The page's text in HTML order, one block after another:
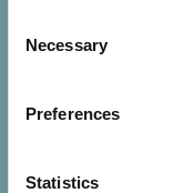
the Privacy trigger
Collect
Identify your
Selection
Necessary
Preferences
Statistics
Rebecca